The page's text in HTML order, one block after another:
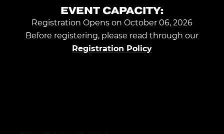
EVENT CAPACITY:
Registration Opens on October 06, 2026
Before registering, please read through our
Registration Policy